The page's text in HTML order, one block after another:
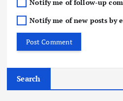
Notify me of follow-up
Notify me of new posts by
Search